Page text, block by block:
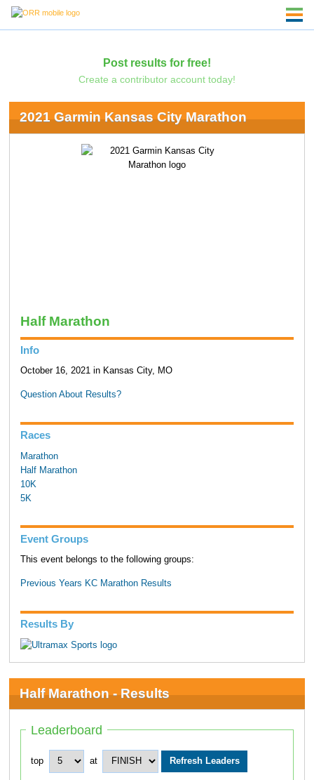
Post results for free!
Create a contributor account today!
2021 Garmin Kansas City Marathon
Half Marathon
Info
October 16, 2021 in Kansas City, MO
Question About Results?
Races
Marathon
Half Marathon
10K
5K
Event Groups
This event belongs to the following groups:
Previous Years KC Marathon Results
Results By
Half Marathon - Results
Leaderboard
top at